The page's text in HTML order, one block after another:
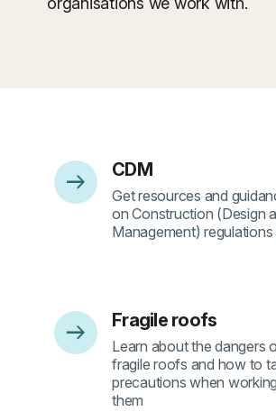
arrow_right_alt- 1
CDM
Get resources and
on Construction (Design
Management) regulations
arrow_right_alt- 5
Fragile roofs
Learn about the dangers
fragile roofs and how to
precautions when
them